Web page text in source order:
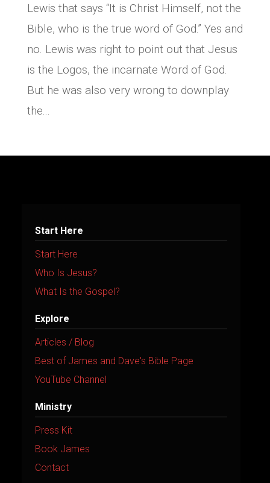
Lewis that says “It is Christ Himself, not the
Bible, who is the true word of God.” Yes and
no. Lewis was right to point out that Jesus
is the Logos, the incarnate Word of God.
But he was also very wrong to downplay
the...
Start Here
Start Here
Who Is Jesus?
What Is the Gospel?
Explore
Articles / Blog
Best of James and Dave's Bible Page
YouTube Channel
Ministry
Press Kit
Book James
Contact